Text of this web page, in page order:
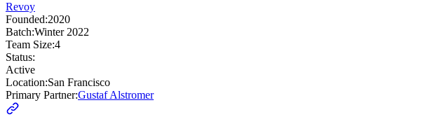
Revoy
Founded:2020
Batch:Winter 2022
Team Size:4
Status:
Active
Location:San Francisco
Primary Partner:Gustaf Alstromer